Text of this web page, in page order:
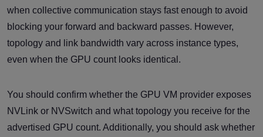
when collective communication stays fast enough to avoid
blocking your forward and backward passes. However,
topology and link bandwidth vary across instance types,
even when the GPU count looks identical.
You should confirm whether the GPU VM provider exposes
NVLink or NVSwitch and what topology you receive for the
advertised GPU count. Additionally, you should ask whether